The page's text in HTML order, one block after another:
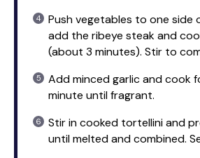
Push vegetables to one side
add the ribeye steak and
(about 3 minutes). Stir to
Add minced garlic and cook
minute until fragrant.
Stir in cooked tortellini and
until melted and combined.